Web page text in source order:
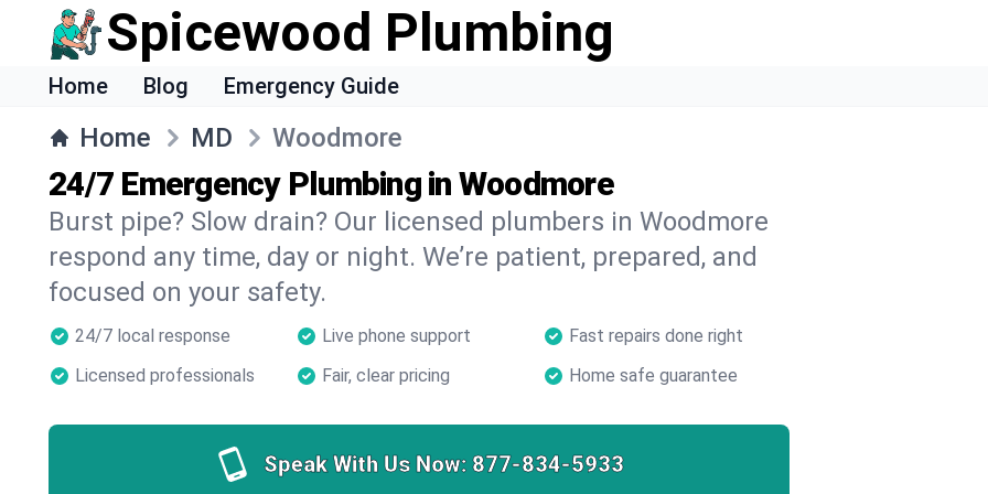
Spicewood Plumbing
Home Blog Emergency Guide
Home MD Woodmore
24/7 Emergency Plumbing in Woodmore
Burst pipe? Slow drain? Our licensed plumbers in Woodmore
respond any time, day or night. We’re patient, prepared, and
focused on your safety.
24/7 local response Live phone support
Fast repairs done right
Licensed professionals
Fair, clear pricing Home safe guarantee
Speak With Us Now: 877-834-5933